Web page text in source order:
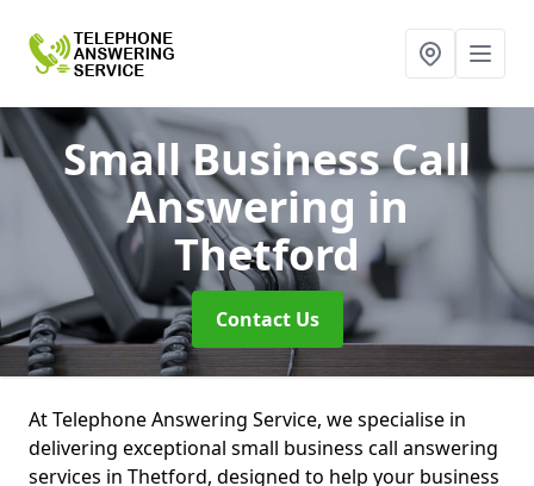
Small Business Call
Answering in
Thetford
Contact Us
At Telephone Answering Service, we specialise in
delivering exceptional small business call answering
services in Thetford, designed to help your business